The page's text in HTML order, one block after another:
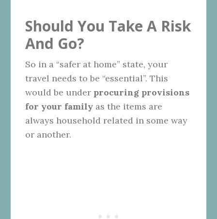
Should You Take A Risk
And Go?
So in a “safer at home” state, your
travel needs to be “essential”. This
would be under procuring provisions
for your family as the items are
always household related in some way
or another.